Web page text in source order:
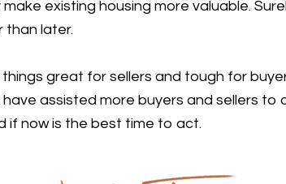
existing housing more valuable.
than later.
great for sellers and tough for
assisted more buyers and sellers
if now is the best time to act.